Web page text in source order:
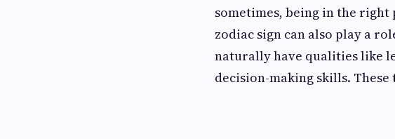
sometimes, being in the
zodiac sign can also play a
naturally have qualities like
decision-making skills.